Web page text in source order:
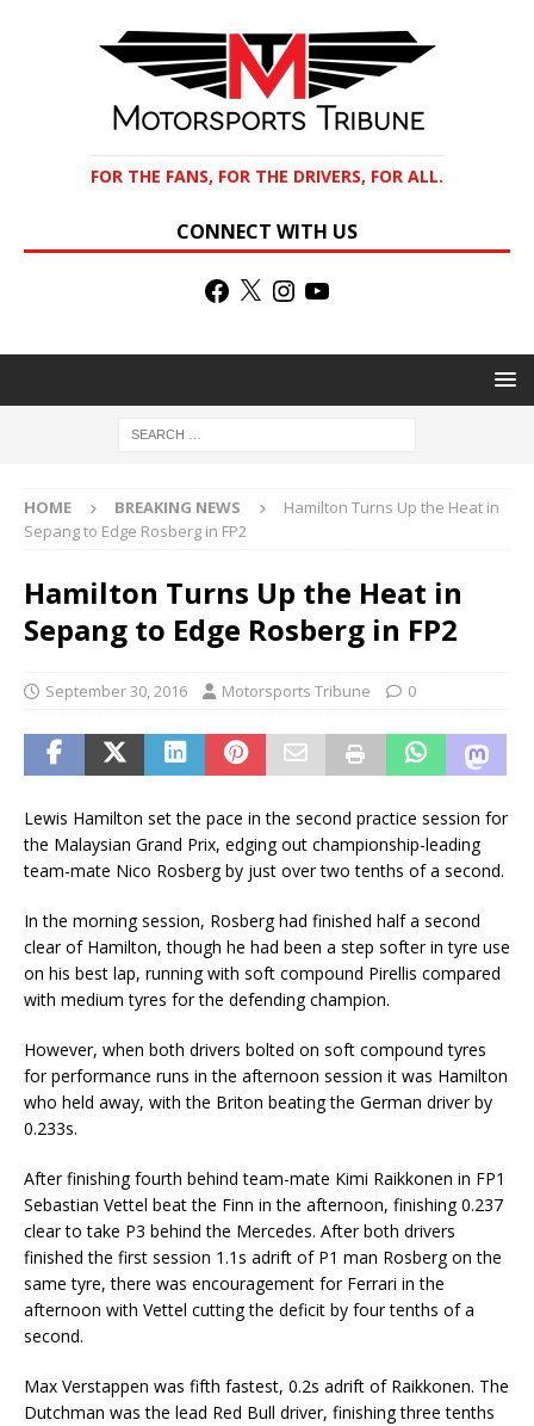
FOR THE FANS, FOR THE DRIVERS, FOR ALL.
CONNECT WITH US
HOME BREAKING NEWS
Hamilton Turns Up the Heat in
Sepang to Edge Rosberg in FP2
Hamilton Turns Up the Heat in
Sepang to Edge Rosberg in FP2
September 30, 2016 Motorsports Tribune 0
Lewis Hamilton set the pace in the second practice session for
the Malaysian Grand Prix, edging out championship-leading
team-mate Nico Rosberg by just over two tenths of a second.
In the morning session, Rosberg had finished half a second
clear of Hamilton, though he had been a step softer in tyre use
on his best lap, running with soft compound Pirellis compared
with medium tyres for the defending champion.
However, when both drivers bolted on soft compound tyres
for performance runs in the afternoon session it was Hamilton
who held away, with the Briton beating the German driver by
0.233s.
After finishing fourth behind team-mate Kimi Raikkonen in FP1
Sebastian Vettel beat the Finn in the afternoon, finishing 0.237
clear to take P3 behind the Mercedes. After both drivers
finished the first session 1.1s adrift of P1 man Rosberg on the
same tyre, there was encouragement for Ferrari in the
afternoon with Vettel cutting the deficit by four tenths of a
second.
Max Verstappen was fifth fastest, 0.2s adrift of Raikkonen. The
Dutchman was the lead Red Bull driver, finishing three tenths